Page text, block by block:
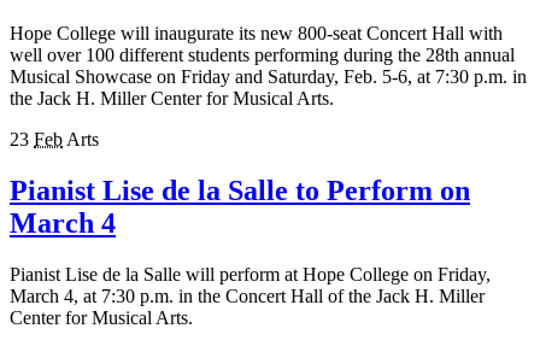
Hope College will inaugurate its new 800-seat Concert Hall with
well over 100 different students performing during the 28th annual
Musical Showcase on Friday and Saturday, Feb. 5-6, at 7:30 p.m. in
the Jack H. Miller Center for Musical Arts.
23 Feb Arts
Pianist Lise de la Salle to Perform on
March 4
Pianist Lise de la Salle will perform at Hope College on Friday,
March 4, at 7:30 p.m. in the Concert Hall of the Jack H. Miller
Center for Musical Arts.